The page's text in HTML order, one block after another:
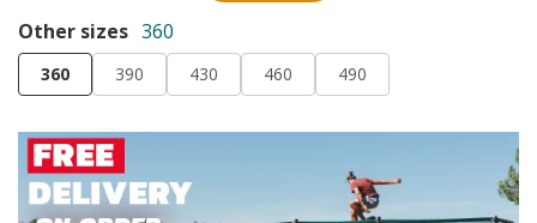
Other sizes 360
360 390 430 460 490